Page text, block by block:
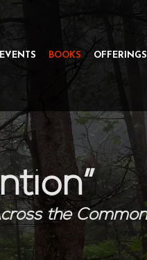
EVENTS BOOKS OFFERINGS
the